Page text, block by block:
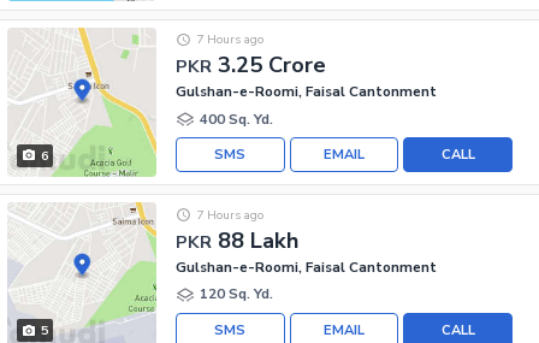
6
PKR 3.25 Crore
7 Hours ago
Gulshan-e-Roomi, Faisal Cantonment
400 Sq. Yd.
CALL
EMAIL
SMS
5
PKR 88 Lakh
7 Hours ago
Gulshan-e-Roomi, Faisal Cantonment
120 Sq. Yd.
CALL
EMAIL
SMS